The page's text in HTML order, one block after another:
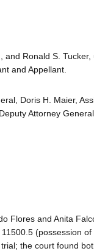
and Ronald S.
and Appellant.
Doris H. Maier,
Attorney
Flores and Anita
(possession
the court found